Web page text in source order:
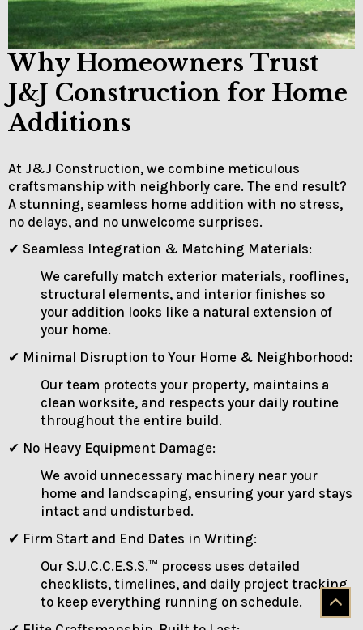
Why Homeowners Trust
J&J Construction for Home
Additions
At J&J Construction, we combine meticulous
craftsmanship with neighborly care. The end result?
A stunning, seamless home addition with no stress,
no delays, and no unwelcome surprises.
✔ Seamless Integration & Matching Materials:
We carefully match exterior materials, rooflines,
structural elements, and interior finishes so
your addition looks like a natural extension of
your home.
✔ Minimal Disruption to Your Home & Neighborhood:
Our team protects your property, maintains a
clean worksite, and respects your daily routine
throughout the entire build.
✔ No Heavy Equipment Damage:
We avoid unnecessary machinery near your
home and landscaping, ensuring your yard stays
intact and undisturbed.
✔ Firm Start and End Dates in Writing:
Our S.U.C.C.E.S.S.™ process uses detailed
checklists, timelines, and daily project tracking
to keep everything running on schedule.